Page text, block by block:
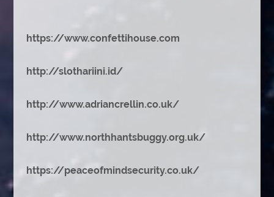
https://www.confettihouse.com
http://slothariini.id/
http://www.adriancrellin.co.uk/
http://www.northhantsbuggy.org.uk/
https://peaceofmindsecurity.co.uk/